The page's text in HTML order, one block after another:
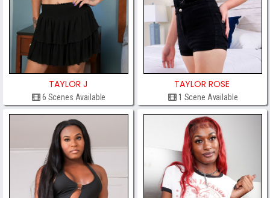
TAYLOR J
6 Scenes Available
TAYLOR ROSE
1 Scene Available